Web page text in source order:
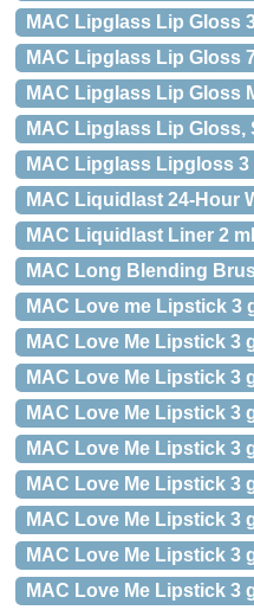
MAC Lipglass Lip Gloss
MAC Lipglass Lip Gloss
MAC Lipglass Lip Gloss
MAC Lipglass Lip Gloss,
MAC Lipglass Lipgloss 3
MAC Liquidlast 24-Hour
MAC Liquidlast Liner 2
MAC Long Blending
MAC Love me Lipstick 3
MAC Love Me Lipstick 3
MAC Love Me Lipstick 3
MAC Love Me Lipstick 3
MAC Love Me Lipstick 3
MAC Love Me Lipstick 3
MAC Love Me Lipstick 3
MAC Love Me Lipstick 3
MAC Love Me Lipstick 3